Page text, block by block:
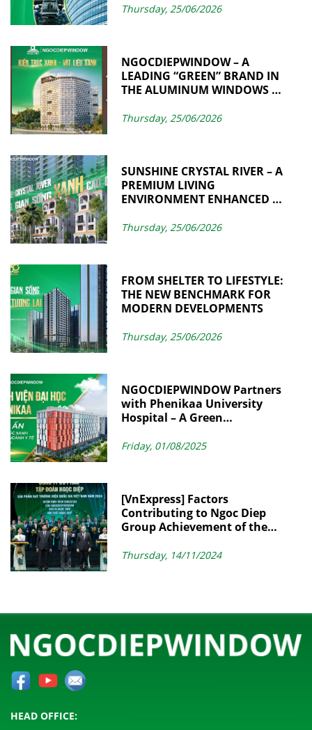
MANUFACTURING
Thursday, 25/06/2026
NGOCDIEPWINDOW – A
LEADING “GREEN” BRAND IN
THE ALUMINUM WINDOWS &
Thursday, 25/06/2026
SUNSHINE CRYSTAL RIVER – A
PREMIUM LIVING
ENVIRONMENT ENHANCED BY
THROUGH
Thursday, 25/06/2026
FROM SHELTER TO LIFESTYLE:
THE NEW BENCHMARK FOR
MODERN DEVELOPMENTS
Thursday, 25/06/2026
NGOCDIEPWINDOW Partners
with Phenikaa University
Hospital – A Green
Modern Healthcare
Friday, 01/08/2025
[VnExpress] Factors
Contributing to Ngoc Diep
Group Achievement of the
Thursday, 14/11/2024
HEAD OFFICE: